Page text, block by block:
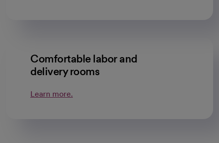
Comfortable labor and
delivery rooms
Learn more.